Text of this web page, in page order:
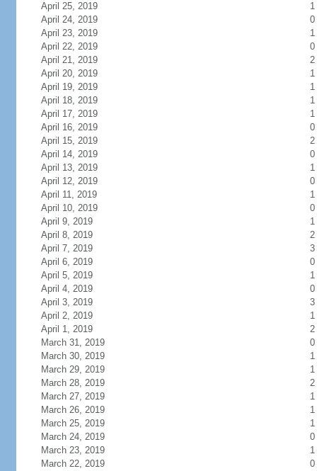
April 25, 2019
1
April 24, 2019
0
April 23, 2019
1
April 22, 2019
0
April 21, 2019
2
April 20, 2019
1
April 19, 2019
1
April 18, 2019
1
April 17, 2019
1
April 16, 2019
0
April 15, 2019
2
April 14, 2019
0
April 13, 2019
1
April 12, 2019
0
April 11, 2019
1
April 10, 2019
0
April 9, 2019
1
April 8, 2019
2
April 7, 2019
3
April 6, 2019
0
April 5, 2019
1
April 4, 2019
0
April 3, 2019
3
April 2, 2019
1
April 1, 2019
2
March 31, 2019
0
March 30, 2019
1
March 29, 2019
1
March 28, 2019
2
March 27, 2019
1
March 26, 2019
1
March 25, 2019
1
March 24, 2019
0
March 23, 2019
1
March 22, 2019
0